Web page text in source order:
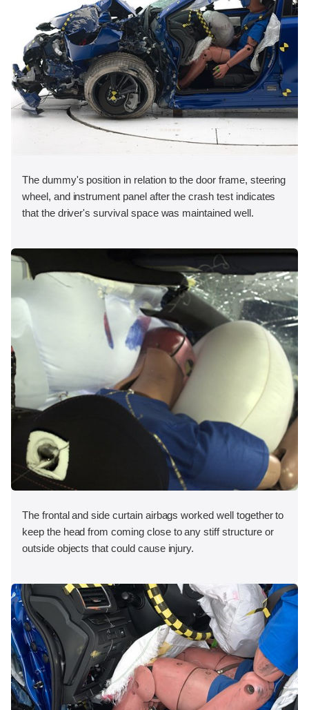
The dummy's position in relation to the door frame, steering
wheel, and instrument panel after the crash test indicates
that the driver's survival space was maintained well.
The frontal and side curtain airbags worked well together to
keep the head from coming close to any stiff structure or
outside objects that could cause injury.